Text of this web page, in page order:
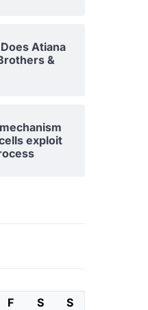
Atiana
&
exploit
F S
S